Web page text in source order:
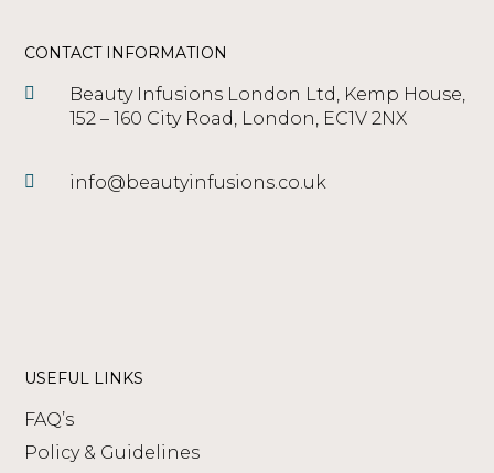
CONTACT INFORMATION
Beauty Infusions London Ltd, Kemp House,
152 – 160 City Road, London, EC1V 2NX
info@beautyinfusions.co.uk
USEFUL LINKS
FAQ’s
Policy & Guidelines